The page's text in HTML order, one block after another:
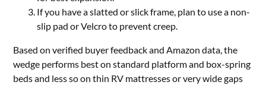
If you have a slatted or slick frame, plan to use a non-
slip pad or Velcro to prevent creep.
Based on verified buyer feedback and Amazon data, the
wedge performs best on standard platform and box-spring
beds and less so on thin RV mattresses or very wide gaps